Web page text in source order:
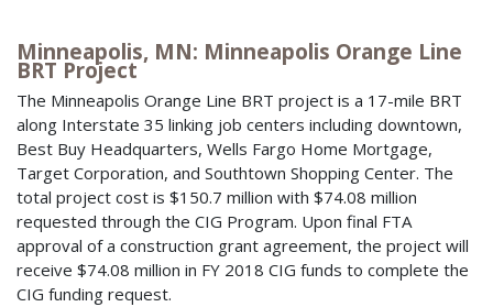
Minneapolis, MN: Minneapolis Orange Line
BRT Project
The Minneapolis Orange Line BRT project is a 17-mile BRT
along Interstate 35 linking job centers including downtown,
Best Buy Headquarters, Wells Fargo Home Mortgage,
Target Corporation, and Southtown Shopping Center. The
total project cost is $150.7 million with $74.08 million
requested through the CIG Program. Upon final FTA
approval of a construction grant agreement, the project will
receive $74.08 million in FY 2018 CIG funds to complete the
CIG funding request.